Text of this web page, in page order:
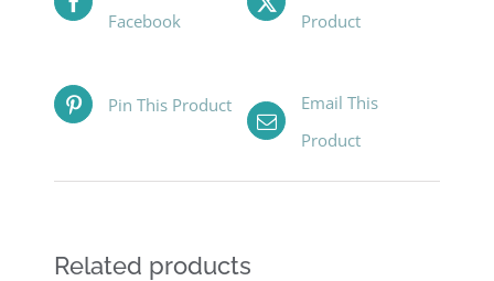
Facebook
Product
Pin This Product
Email This
Product
Related products